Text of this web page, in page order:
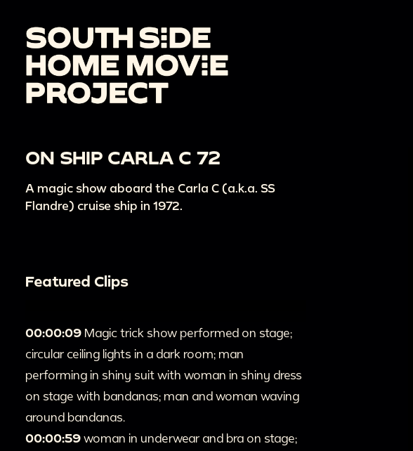
ON SHIP CARLA C 72
A magic show aboard the Carla C (a.k.a. SS
Flandre) cruise ship in 1972.
Featured Clips
00:00:09 Magic trick show performed on stage;
circular ceiling lights in a dark room; man
performing in shiny suit with woman in shiny dress
on stage with bandanas; man and woman waving
around bandanas.
00:00:59 woman in underwear and bra on stage;